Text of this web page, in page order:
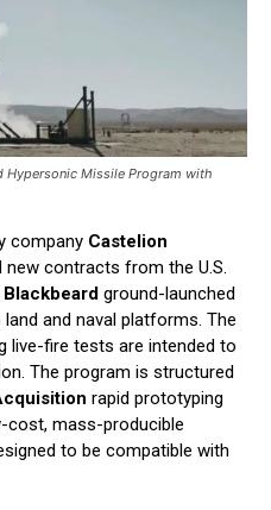
Hypersonic Missile Program with
company Castelion
contracts from the U.S.
Blackbeard ground-launched
and naval platforms. The
live-fire tests are intended to
The program is structured
rapid prototyping
cost, mass-producible
to be compatible with